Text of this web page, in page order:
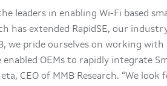
leaders in enabling Wi-Fi based
has extended RapidSE, our
we pride ourselves on working with
OEMs to rapidly integrate
CEO of MMB Research. “We